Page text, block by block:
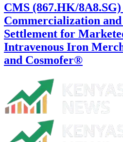
CMS (867.HK/
Commercialization
Settlement for
Intravenous Iron
and Cosmofer®